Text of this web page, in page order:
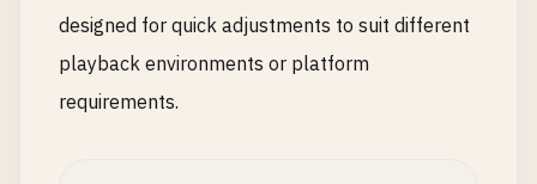
designed for quick adjustments to suit different
playback environments or platform
requirements.